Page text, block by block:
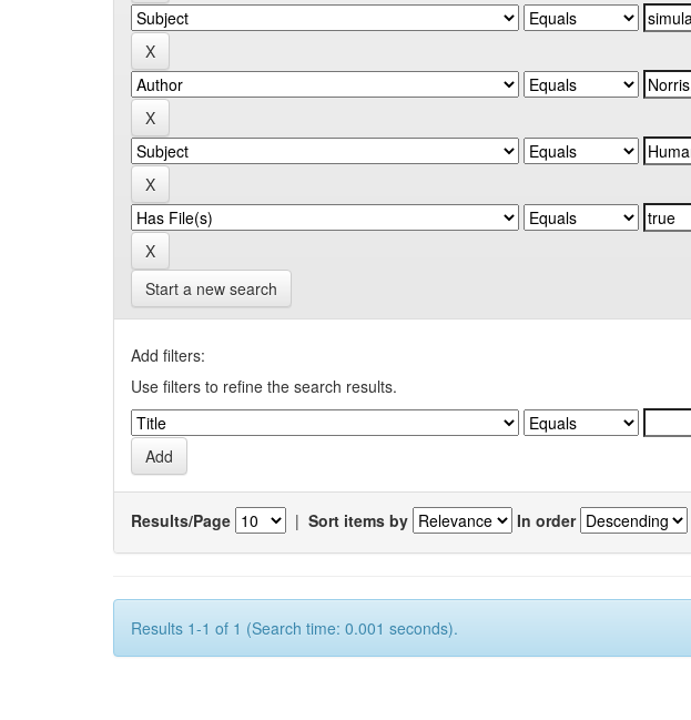
Start a new search
Add filters:
Use filters to refine the search results.
Results/Page | Sort items by In order
Results 1-1 of 1 (Search time: 0.001 seconds).